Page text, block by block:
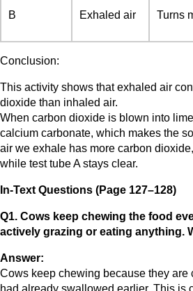
B Exhaled air Turns
Conclusion:
This activity shows that exhaled air
dioxide than inhaled air.
When carbon dioxide is blown into
calcium carbonate, which makes the
air we exhale has more carbon
while test tube A stays clear.
In-Text Questions (Page 127–128)
Q1. Cows keep chewing the food
actively grazing or eating anything.
Answer:
Cows keep chewing because they are
had already swallowed earlier. This is